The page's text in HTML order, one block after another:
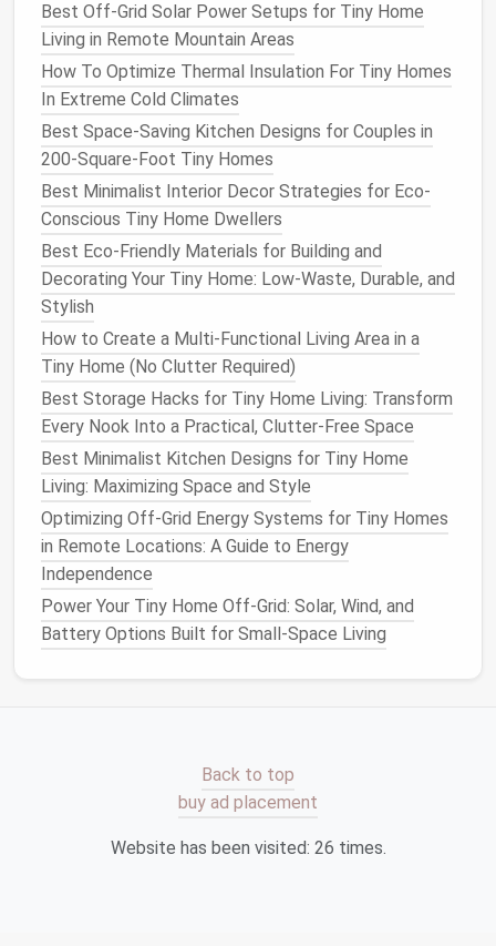
Best Solar Power Setups for Off-Grid Tiny
Homes in Cold Climates
How to Choose the Right Foundation: Trailer vs.
Permanent Foundations for Tiny Houses
Best Space-Saving Kitchen Hacks for Tiny
Home Living: 10 Creative Solutions
How to Create a Multi-Functional Living Area in a
Tiny Home (No Clutter Required)
How to Optimize Natural Light in Tiny Home
Living
Maximizing Energy Efficiency in Tiny Home
Living: Top Smart Home Automation Systems
How to Design a Pet-Friendly Tiny Home:
Compact Beds, Built-In Feeding Stations, and
Safe Outdoor Access
Best Minimalist Interior Color Palettes for Tiny
Home Serenity
Best Tiny Home Bathroom Designs That
Combine Style and Functionality
Best Ways to Incorporate Sustainable Heating
Systems in Tiny Living Spaces
Installalow cabinetwith a vented back
: Opt for durable, easy‑to‑clean
such asluxury vinyl plank
bamboo. Add a removable,washable rug
Best Off-Grid Solar Power Setups for Tiny Home
Living in Remote Mountain Areas
How To Optimize Thermal Insulation For Tiny Homes
In Extreme Cold Climates
Best Space-Saving Kitchen Designs for Couples in
200-Square-Foot Tiny Homes
Best Minimalist Interior Decor Strategies for Eco-
Conscious Tiny Home Dwellers
Best Eco-Friendly Materials for Building and
Decorating Your Tiny Home: Low-Waste, Durable, and
Stylish
How to Create a Multi-Functional Living Area in a
Tiny Home (No Clutter Required)
Best Storage Hacks for Tiny Home Living: Transform
Every Nook Into a Practical, Clutter-Free Space
Best Minimalist Kitchen Designs for Tiny Home
Living: Maximizing Space and Style
Optimizing Off-Grid Energy Systems for Tiny Homes
in Remote Locations: A Guide to Energy
Independence
Power Your Tiny Home Off-Grid: Solar, Wind, and
Battery Options Built for Small-Space Living
Back to top
buy ad placement
Website has been visited: 26 times.